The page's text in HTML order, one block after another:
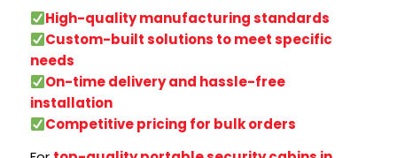
High-quality manufacturing standards
Custom-built solutions to meet specific
needs
On-time delivery and hassle-free
installation
Competitive pricing for bulk orders